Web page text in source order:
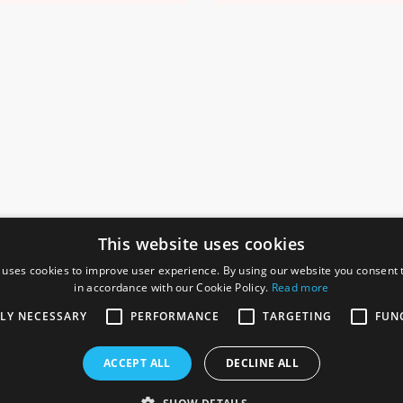
Gainsborough,
SOCIAL
This website uses cookies
cookies to improve user experience. By using our website you consent
in accordance with our Cookie Policy. Read more
NECESSARY
PERFORMANCE TARGETING
ACCEPT ALL DECLINE ALL